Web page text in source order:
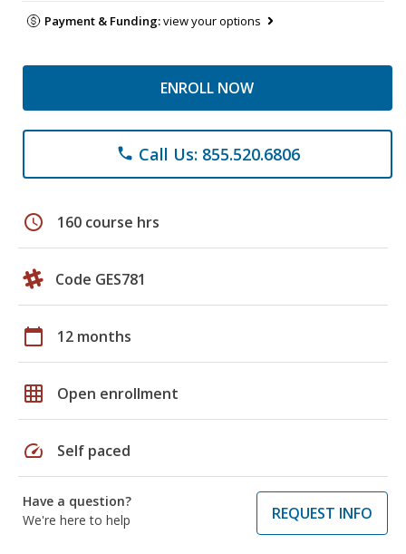
Payment & Funding:view your options
ENROLL NOW
phone Call Us: 855.520.6806
schedule 160 course hrs
Code GES781
calendar_today 12 months
grid_on Open enrollment
speed Self paced
Have a question?
We're here to help
REQUEST INFO